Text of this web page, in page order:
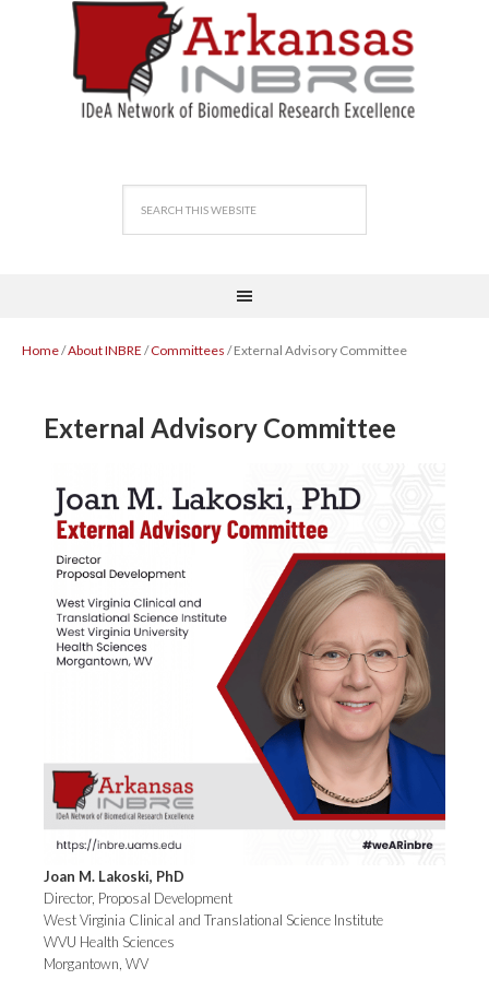
Home/About INBRE /Committees / External Advisory Committee
External Advisory Committee
Joan M. Lakoski, PhD
Director, Proposal Development
West Virginia Clinical and Translational Science Institute
WVU Health Sciences
Morgantown, WV